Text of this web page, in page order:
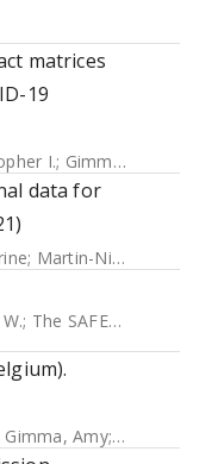
matrices
19
I.; Gimma, Amy
data for
; Martin-Nielsen, Richard
; The SAFER Investigators and Field Study Team
Gimma, Amy; Willem,